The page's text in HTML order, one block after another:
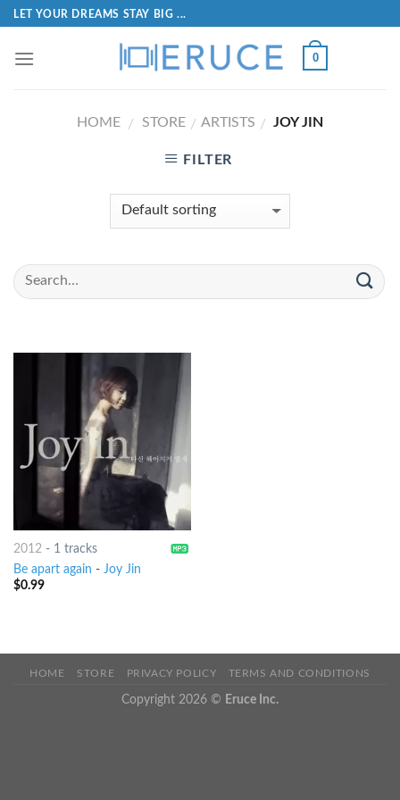
LET YOUR DREAMS STAY BIG ...
0
HOME / STORE / ARTISTS / JOY JIN
FILTER
2012- 1 tracks
Be apart again - Joy Jin
$0.99
HOME STORE PRIVACY POLICY TERMS AND CONDITIONS
Copyright 2026 © Eruce Inc.